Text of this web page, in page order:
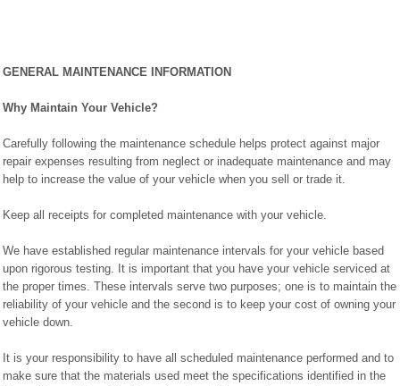
GENERAL MAINTENANCE INFORMATION
Why Maintain Your Vehicle?
Carefully following the maintenance schedule helps protect against major
repair expenses resulting from neglect or inadequate maintenance and may
help to increase the value of your vehicle when you sell or trade it.
Keep all receipts for completed maintenance with your vehicle.
We have established regular maintenance intervals for your vehicle based
upon rigorous testing. It is important that you have your vehicle serviced at
the proper times. These intervals serve two purposes; one is to maintain the
reliability of your vehicle and the second is to keep your cost of owning your
vehicle down.
It is your responsibility to have all scheduled maintenance performed and to
make sure that the materials used meet the specifications identified in the